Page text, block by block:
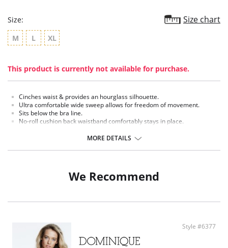
Size: Size chart
M L XL
This product is currently not available for purchase.
Cinches waist & provides an hourglass silhouette.
Ultra comfortable wide sweep allows for freedom of movement.
Sits below the bra line.
No-roll cushion back waistband comfortably stays in place.
Torso & tummy slimming.MORE DETAILS
We Recommend
Style #6377